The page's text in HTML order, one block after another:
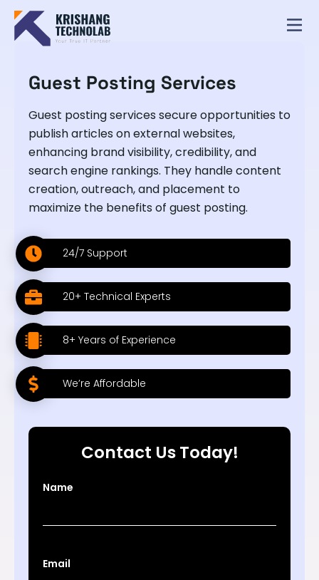
Guest Posting Services
Guest posting services secure opportunities to
publish articles on external websites,
enhancing brand visibility, credibility, and
search engine rankings. They handle content
creation, outreach, and placement to
maximize the benefits of guest posting.
24/7 Support
20+ Technical Experts
8+ Years of Experience
We’re Affordable
Contact Us Today!
Name
Email